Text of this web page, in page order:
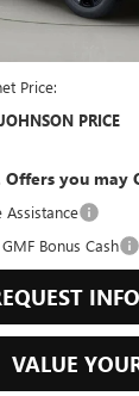
Price:
PRICE
Offers you may
Assistance
Bonus Cash
VALUE